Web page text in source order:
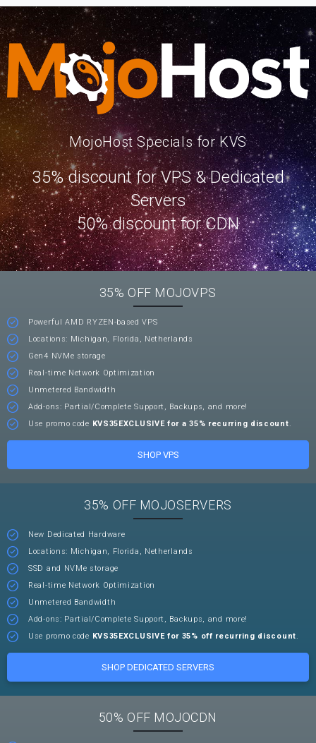
MojoHost Specials for KVS
35% discount for VPS & Dedicated
Servers
50% discount for CDN
35% OFF MOJOVPS
Powerful AMD RYZEN-based VPS
Locations: Michigan, Florida, Netherlands
Gen4 NVMe storage
Real-time Network Optimization
Unmetered Bandwidth
Add-ons: Partial/Complete Support, Backups, and more!
Use promo code KVS35EXCLUSIVE for a 35% recurring discount.
SHOP VPS
35% OFF MOJOSERVERS
New Dedicated Hardware
Locations: Michigan, Florida, Netherlands
SSD and NVMe storage
Real-time Network Optimization
Unmetered Bandwidth
Add-ons: Partial/Complete Support, Backups, and more!
Use promo code KVS35EXCLUSIVE for 35% off recurring discount.
SHOP DEDICATED SERVERS
50% OFF MOJOCDN